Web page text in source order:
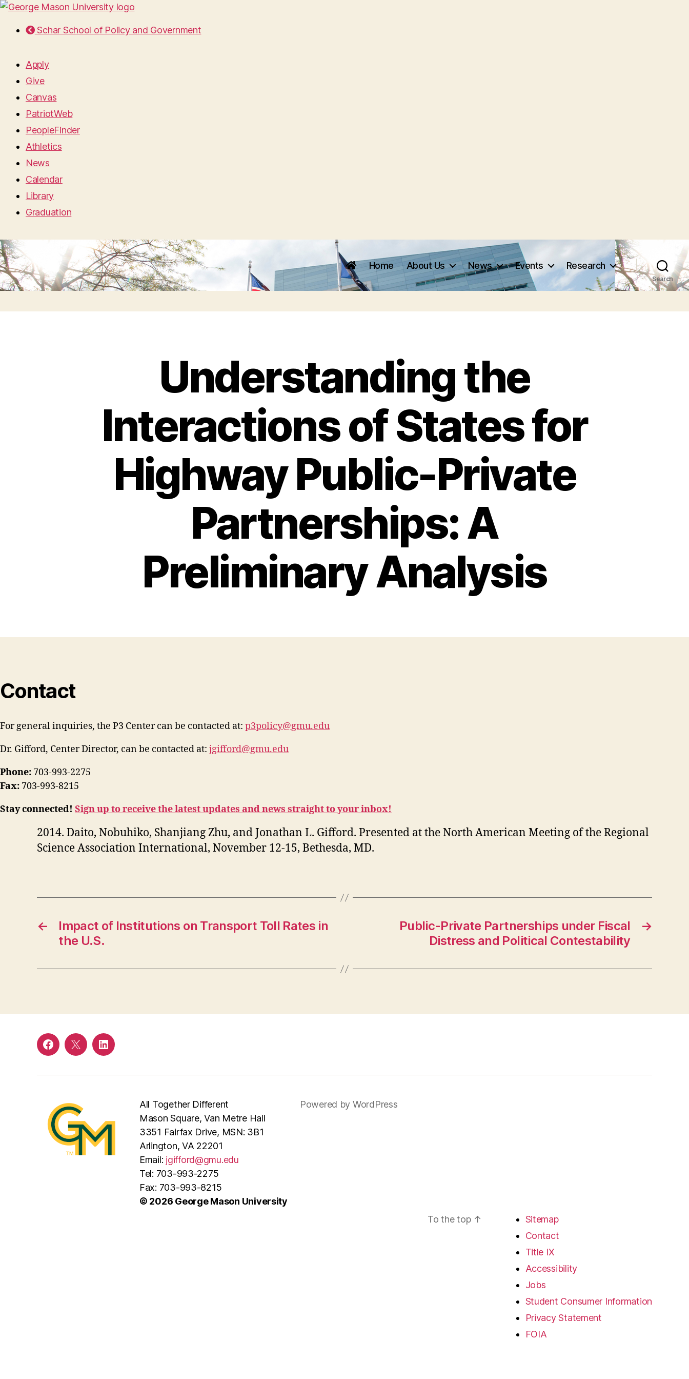
Schar School of Policy and Government
Apply
Give
Canvas
PatriotWeb
PeopleFinder
Athletics
News
Calendar
Library
Graduation
Home About Us News Events Research
Search
Understanding the
Interactions of States for
Highway Public-Private
Partnerships: A
Preliminary Analysis
Contact
For general inquiries, the P3 Center can be contacted at: p3policy@gmu.edu
Dr. Gifford, Center Director, can be contacted at: jgifford@gmu.edu
Phone: 703-993-2275
Fax: 703-993-8215
Stay connected! Sign up to receive the latest updates and news straight to your inbox!
2014. Daito, Nobuhiko, Shanjiang Zhu, and Jonathan L. Gifford. Presented at the North American Meeting of the Regional
Science Association International, November 12-15, Bethesda, MD.
←
Impact of Institutions on Transport Toll Rates in
the U.S.
→
Public-Private Partnerships under Fiscal
Distress and Political Contestability
FacebookTwitterLinkedIn
All Together Different
Mason Square, Van Metre Hall
3351 Fairfax Drive, MSN: 3B1
Arlington, VA 22201
Email: jgifford@gmu.edu
Tel: 703-993-2275
Fax: 703-993-8215
© 2026 George Mason University
Powered by WordPress
To the top ↑
Sitemap
Contact
Title IX
Accessibility
Jobs
Student Consumer Information
Privacy Statement
FOIA